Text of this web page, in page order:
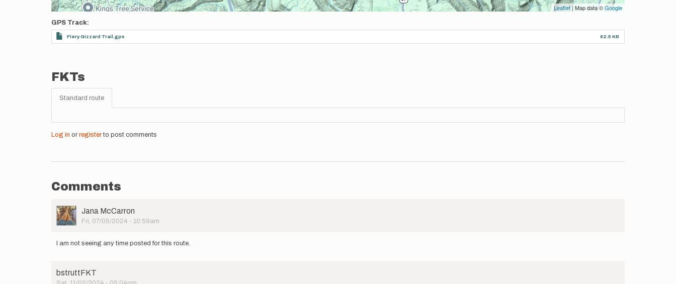
Leaflet| Map data ©Google
GPS Track
Fiery Gizzard Trail.gpx 82.5 KB
FKTs
Standard route
Log in or registerto post comments
Comments
User
Picture
Jana McCarron
Fri, 07/05/2024 - 10:59am
I am not seeing any time posted for this route.
bstruttFKT